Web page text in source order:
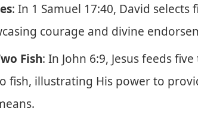
: In 1 Samuel 17:40, David
courage and divine
Fish: In John 6:9, Jesus feeds
fish, illustrating His power to